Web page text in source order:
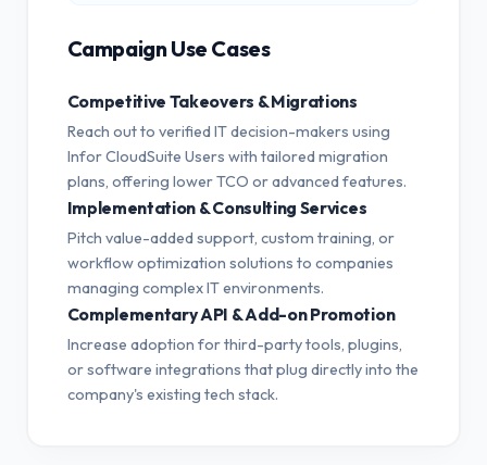
Campaign Use Cases
Competitive Takeovers & Migrations
Reach out to verified IT decision-makers using
Infor CloudSuite Users with tailored migration
plans, offering lower TCO or advanced features.
Implementation & Consulting Services
Pitch value-added support, custom training, or
workflow optimization solutions to companies
managing complex IT environments.
Complementary API & Add-on Promotion
Increase adoption for third-party tools, plugins,
or software integrations that plug directly into the
company's existing tech stack.